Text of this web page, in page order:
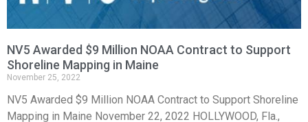
NV5 Awarded $9 Million NOAA Contract to Support
Shoreline Mapping in Maine
November 25, 2022
NV5 Awarded $9 Million NOAA Contract to Support Shoreline
Mapping in Maine November 22, 2022 HOLLYWOOD, Fla.,